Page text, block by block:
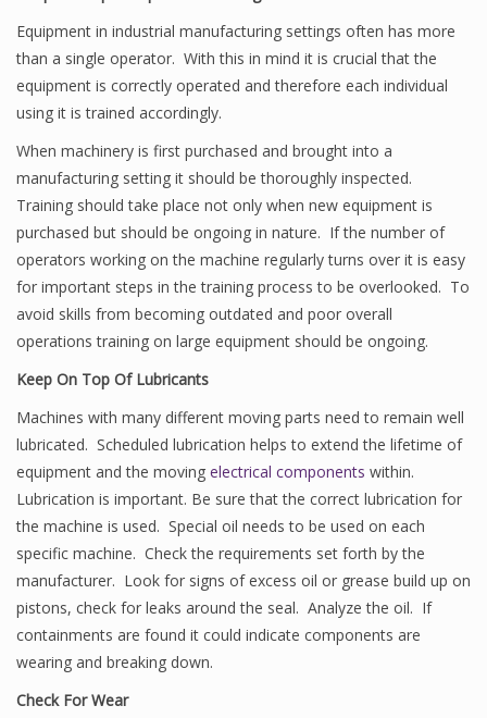
Equipment in industrial manufacturing settings often has more
than a single operator. With this in mind it is crucial that the
equipment is correctly operated and therefore each individual
using it is trained accordingly.
When machinery is first purchased and brought into a
manufacturing setting it should be thoroughly inspected.
Training should take place not only when new equipment is
purchased but should be ongoing in nature. If the number of
operators working on the machine regularly turns over it is easy
for important steps in the training process to be overlooked. To
avoid skills from becoming outdated and poor overall
operations training on large equipment should be ongoing.
Keep On Top Of Lubricants
Machines with many different moving parts need to remain well
lubricated. Scheduled lubrication helps to extend the lifetime of
equipment and the moving electrical components within.
Lubrication is important. Be sure that the correct lubrication for
the machine is used. Special oil needs to be used on each
specific machine. Check the requirements set forth by the
manufacturer. Look for signs of excess oil or grease build up on
pistons, check for leaks around the seal. Analyze the oil. If
containments are found it could indicate components are
wearing and breaking down.
Check For Wear